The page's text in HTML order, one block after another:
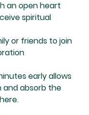
an open heart
spiritual
or friends to join
early allows
and absorb the